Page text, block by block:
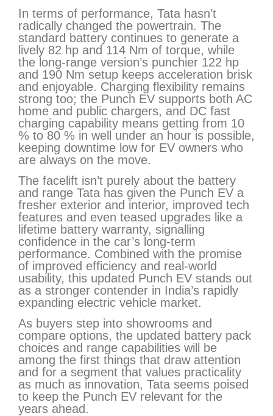
In terms of performance, Tata hasn’t
radically changed the powertrain. The
standard battery continues to generate a
lively 82 hp and 114 Nm of torque, while
the long-range version’s punchier 122 hp
and 190 Nm setup keeps acceleration brisk
and enjoyable. Charging flexibility remains
strong too; the Punch EV supports both AC
home and public chargers, and DC fast
charging capability means getting from 10
% to 80 % in well under an hour is possible,
keeping downtime low for EV owners who
are always on the move.
The facelift isn’t purely about the battery
and range Tata has given the Punch EV a
fresher exterior and interior, improved tech
features and even teased upgrades like a
lifetime battery warranty, signalling
confidence in the car’s long-term
performance. Combined with the promise
of improved efficiency and real-world
usability, this updated Punch EV stands out
as a stronger contender in India’s rapidly
expanding electric vehicle market.
As buyers step into showrooms and
compare options, the updated battery pack
choices and range capabilities will be
among the first things that draw attention
and for a segment that values practicality
as much as innovation, Tata seems poised
to keep the Punch EV relevant for the
years ahead.